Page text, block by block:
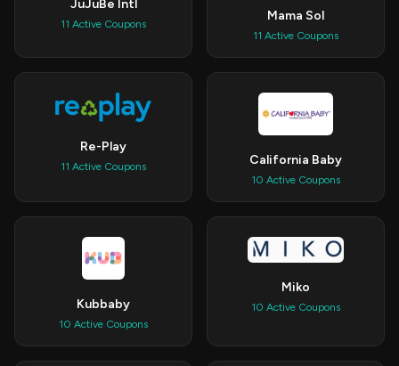
JuJuBe Intl
11 Active Coupons
Mama Sol
11 Active Coupons
Re-Play
11 Active Coupons California Baby
10 Active Coupons
Kubbaby
10 Active Coupons
Miko
10 Active Coupons